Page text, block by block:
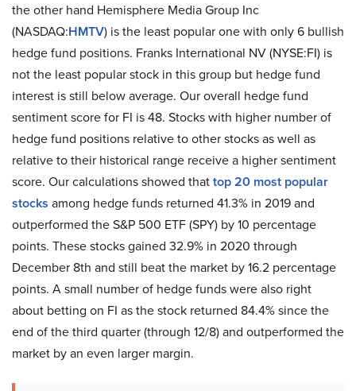
the other hand Hemisphere Media Group Inc
(NASDAQ:HMTV) is the least popular one with only 6 bullish
hedge fund positions. Franks International NV (NYSE:FI) is
not the least popular stock in this group but hedge fund
interest is still below average. Our overall hedge fund
sentiment score for FI is 48. Stocks with higher number of
hedge fund positions relative to other stocks as well as
relative to their historical range receive a higher sentiment
score. Our calculations showed thattop 20 most popular
stocks among hedge funds returned 41.3% in 2019 and
outperformed the S&P 500 ETF (SPY) by 10 percentage
points. These stocks gained 32.9% in 2020 through
December 8th and still beat the market by 16.2 percentage
points. A small number of hedge funds were also right
about betting on FI as the stock returned 84.4% since the
end of the third quarter (through 12/8) and outperformed the
market by an even larger margin.